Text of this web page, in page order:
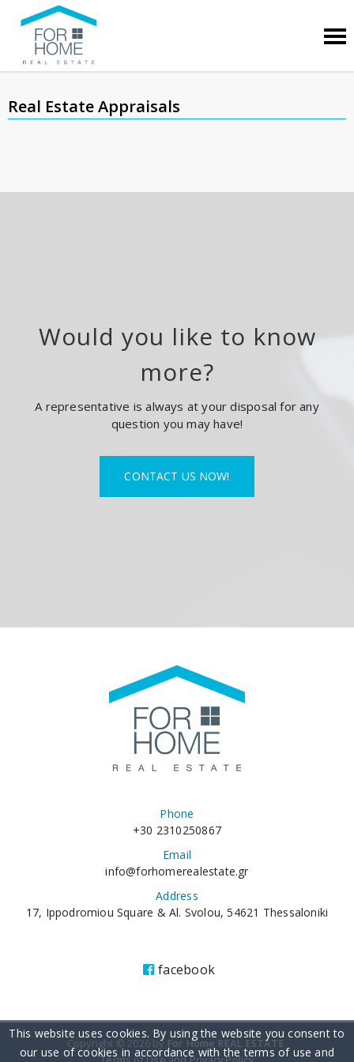
This website uses cookies. By using the website you consent to
our use of cookies in accordance with the terms of use and
Real Estate Appraisals
Would you like to know
more?
A representative is always at your disposal for any
question you may have!
CONTACT US NOW!
Phone
+30 2310250867
Email
info@forhomerealestate.gr
Address
17, Ippodromiou Square & Al. Svolou, 54621 Thessaloniki
facebook
Copyright © 2026 by For Home REAL ESTATE.